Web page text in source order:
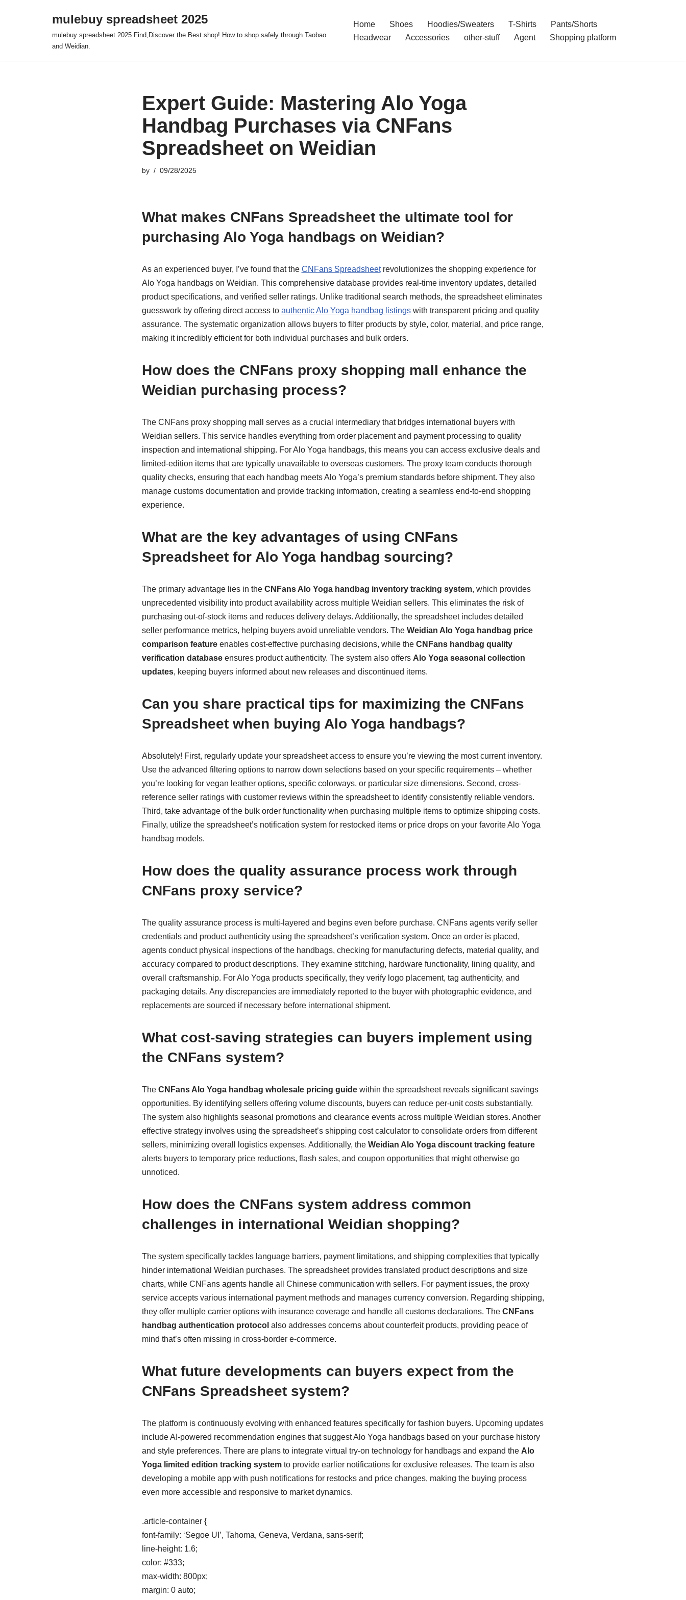
mulebuy spreadsheet 2025
mulebuy spreadsheet 2025 Find,Discover the Best shop! How to shop safely through Taobao
and Weidian.
Home Shoes Hoodies/Sweaters T-Shirts
Pants/Shorts
Headwear
Accessories other-stuff Agent Shopping platform
Expert Guide: Mastering Alo Yoga
Handbag Purchases via CNFans
Spreadsheet on Weidian
by 09/28/2025
What makes CNFans Spreadsheet the ultimate tool for
purchasing Alo Yoga handbags on Weidian?
As an experienced buyer, I’ve found that the CNFans Spreadsheetrevolutionizes the shopping experience for
Alo Yoga handbags on Weidian. This comprehensive database provides real-time inventory updates, detailed
product specifications, and verified seller ratings. Unlike traditional search methods, the spreadsheet eliminates
guesswork by offering direct access to authentic Alo Yoga handbag listingswith transparent pricing and quality
assurance. The systematic organization allows buyers to filter products by style, color, material, and price range,
making it incredibly efficient for both individual purchases and bulk orders.
How does the CNFans proxy shopping mall enhance the
Weidian purchasing process?
The CNFans proxy shopping mall serves as a crucial intermediary that bridges international buyers with
Weidian sellers. This service handles everything from order placement and payment processing to quality
inspection and international shipping. For Alo Yoga handbags, this means you can access exclusive deals and
limited-edition items that are typically unavailable to overseas customers. The proxy team conducts thorough
quality checks, ensuring that each handbag meets Alo Yoga’s premium standards before shipment. They also
manage customs documentation and provide tracking information, creating a seamless end-to-end shopping
experience.
What are the key advantages of using CNFans
Spreadsheet for Alo Yoga handbag sourcing?
The primary advantage lies in the CNFans Alo Yoga handbag inventory tracking system, which provides
unprecedented visibility into product availability across multiple Weidian sellers. This eliminates the risk of
purchasing out-of-stock items and reduces delivery delays. Additionally, the spreadsheet includes detailed
seller performance metrics, helping buyers avoid unreliable vendors. The Weidian Alo Yoga handbag price
comparison featureenables cost-effective purchasing decisions, while the CNFans handbag quality
verification databaseensures product authenticity. The system also offers Alo Yoga seasonal collection
updates, keeping buyers informed about new releases and discontinued items.
Can you share practical tips for maximizing the CNFans
Spreadsheet when buying Alo Yoga handbags?
Absolutely! First, regularly update your spreadsheet access to ensure you’re viewing the most current inventory.
Use the advanced filtering options to narrow down selections based on your specific requirements – whether
you’re looking for vegan leather options, specific colorways, or particular size dimensions. Second, cross-
reference seller ratings with customer reviews within the spreadsheet to identify consistently reliable vendors.
Third, take advantage of the bulk order functionality when purchasing multiple items to optimize shipping costs.
Finally, utilize the spreadsheet’s notification system for restocked items or price drops on your favorite Alo Yoga
handbag models.
How does the quality assurance process work through
CNFans proxy service?
The quality assurance process is multi-layered and begins even before purchase. CNFans agents verify seller
credentials and product authenticity using the spreadsheet’s verification system. Once an order is placed,
agents conduct physical inspections of the handbags, checking for manufacturing defects, material quality, and
accuracy compared to product descriptions. They examine stitching, hardware functionality, lining quality, and
overall craftsmanship. For Alo Yoga products specifically, they verify logo placement, tag authenticity, and
packaging details. Any discrepancies are immediately reported to the buyer with photographic evidence, and
replacements are sourced if necessary before international shipment.
What cost-saving strategies can buyers implement using
the CNFans system?
The CNFans Alo Yoga handbag wholesale pricing guidewithin the spreadsheet reveals significant savings
opportunities. By identifying sellers offering volume discounts, buyers can reduce per-unit costs substantially.
The system also highlights seasonal promotions and clearance events across multiple Weidian stores. Another
effective strategy involves using the spreadsheet’s shipping cost calculator to consolidate orders from different
sellers, minimizing overall logistics expenses. Additionally, the Weidian Alo Yoga discount tracking feature
alerts buyers to temporary price reductions, flash sales, and coupon opportunities that might otherwise go
unnoticed.
How does the CNFans system address common
challenges in international Weidian shopping?
The system specifically tackles language barriers, payment limitations, and shipping complexities that typically
hinder international Weidian purchases. The spreadsheet provides translated product descriptions and size
charts, while CNFans agents handle all Chinese communication with sellers. For payment issues, the proxy
service accepts various international payment methods and manages currency conversion. Regarding shipping,
they offer multiple carrier options with insurance coverage and handle all customs declarations. The CNFans
handbag authentication protocol also addresses concerns about counterfeit products, providing peace of
mind that’s often missing in cross-border e-commerce.
What future developments can buyers expect from the
CNFans Spreadsheet system?
The platform is continuously evolving with enhanced features specifically for fashion buyers. Upcoming updates
include AI-powered recommendation engines that suggest Alo Yoga handbags based on your purchase history
and style preferences. There are plans to integrate virtual try-on technology for handbags and expand the Alo
Yoga limited edition tracking systemto provide earlier notifications for exclusive releases. The team is also
developing a mobile app with push notifications for restocks and price changes, making the buying process
even more accessible and responsive to market dynamics.
.article-container {
font-family: ‘Segoe UI’, Tahoma, Geneva, Verdana, sans-serif;
line-height: 1.6;
color: #333;
max-width: 800px;
margin: 0 auto;